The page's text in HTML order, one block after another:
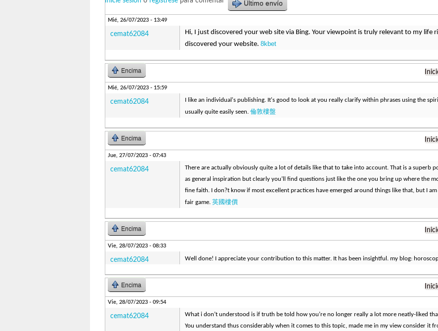
Último envío
Mié, 26/07/2023 - 13:49
cemat62084
Hi, I just discovered your web site via Bing. Your viewpoint is truly relevant to my life
discovered your website. 8kbet
Encima
Mié, 26/07/2023 - 15:59
cemat62084
I like an individual's publishing. It's good to look at you really clarify within phrases using the
usually quite easily seen. 倫敦樓盤
Encima
Jue, 27/07/2023 - 07:43
cemat62084
There are actually obviously quite a lot of details like that to take into account. That is a superb
as general inspiration but clearly you’ll find questions just like the one you bring up where the
fine faith. I don?t know if most excellent practices have emerged around things like that, but I
fair game. 英國樓價
Encima
Vie, 28/07/2023 - 08:33
cemat62084 Well done! I appreciate your contribution to this matter. It has been insightful. my blog:
Encima
Vie, 28/07/2023 - 09:54
cemat62084
What i don’t understood is if truth be told how you’re no longer really a lot more neatly-liked
You understand thus considerably when it comes to this topic, made me in my view consider it